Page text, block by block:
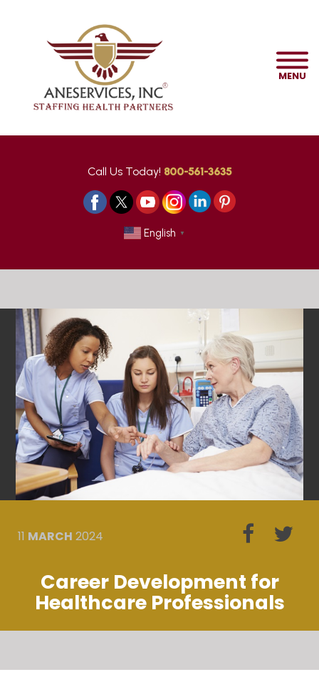
MENU
Call Us Today! 800-561-3635
English ▼
11 MARCH 2024
Career Development for
Healthcare Professionals